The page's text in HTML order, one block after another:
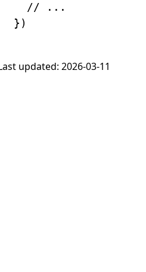
// ...
} )
updated: 2026-03-11